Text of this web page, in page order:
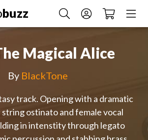
buzz
Magical Alice
By BlackTone
track. Opening with a dramatic
ostinato and female vocal
in intenstity through legato